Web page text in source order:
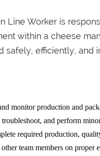
Line Worker is
within a cheese
safely, efficiently, and
monitor production and
troubleshoot, and perform
required production,
other team members on